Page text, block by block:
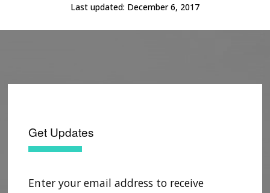
Last updated: December 6, 2017
Get Updates
Enter your email address to receive